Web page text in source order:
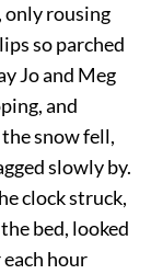
only rousing
so parched
Jo and Meg
and
snow fell,
slowly by.
clock struck,
bed, looked
hour